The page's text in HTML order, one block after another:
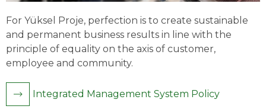
For Yüksel Proje, perfection is to create sustainable
and permanent business results in line with the
principle of equality on the axis of customer,
employee and community.
Integrated Management System Policy